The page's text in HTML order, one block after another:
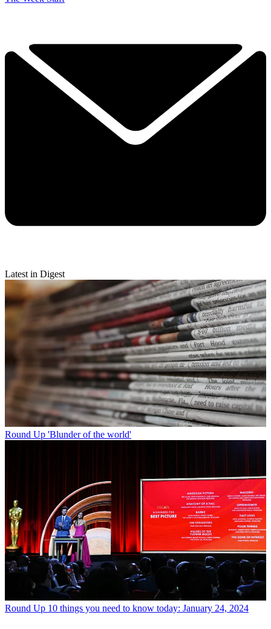
Latest in Digest
Round Up 'Blunder of the world'
Round Up 10 things you need to know today: January 24, 2024